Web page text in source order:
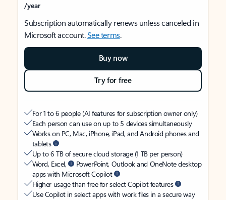
/year
Subscription automatically renews unless canceled in
Microsoft account.See terms.
Buy now
Try for free
For 1 to 6 people (AI features for subscription owner only)
Each person can use on up to 5 devices simultaneously
Works on PC, Mac, iPhone, iPad, and Android phones and
tablets
Up to 6 TB of secure cloud storage (1 TB per person)
Word, Excel,
PowerPoint, Outlook and OneNote desktop
apps with Microsoft Copilot
Higher usage than free for select Copilot features
Use Copilot in select apps with work files in a secure way